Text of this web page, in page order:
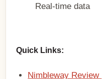
Real-time data
Quick Links:
Nimbleway Review